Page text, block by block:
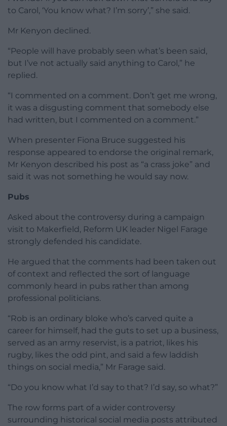
to Carol, ‘You know what? I’m sorry’,” she said.
Mr Kenyon declined.
“People will have probably seen what’s been said,
but I’ve not actually said anything to Carol,” he
replied.
“I commented on a comment. Don’t get me wrong,
it was a disgusting comment that somebody else
had written, but I commented on a comment.”
When presenter Fiona Bruce suggested his
response appeared to endorse the original remark,
Mr Kenyon described his post as “a crass joke” and
said it was not something he would say now.
Pubs
Asked about the controversy during a campaign
visit to Makerfield, Reform UK leader Nigel Farage
strongly defended his candidate.
He argued that the comments had been taken out
of context and reflected the sort of language
commonly heard in pubs rather than among
professional politicians.
“Rob is an ordinary bloke who’s carved quite a
career for himself, had the guts to set up a business,
served as an army reservist, is a patriot, likes his
rugby, likes the odd pint, and said a few laddish
things on social media,” Mr Farage said.
“Do you know what I’d say to that? I’d say, so what?”
The row forms part of a wider controversy
surrounding historical social media posts attributed